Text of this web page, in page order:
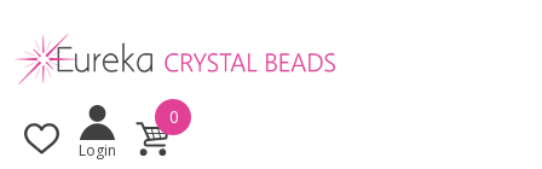
Login
0